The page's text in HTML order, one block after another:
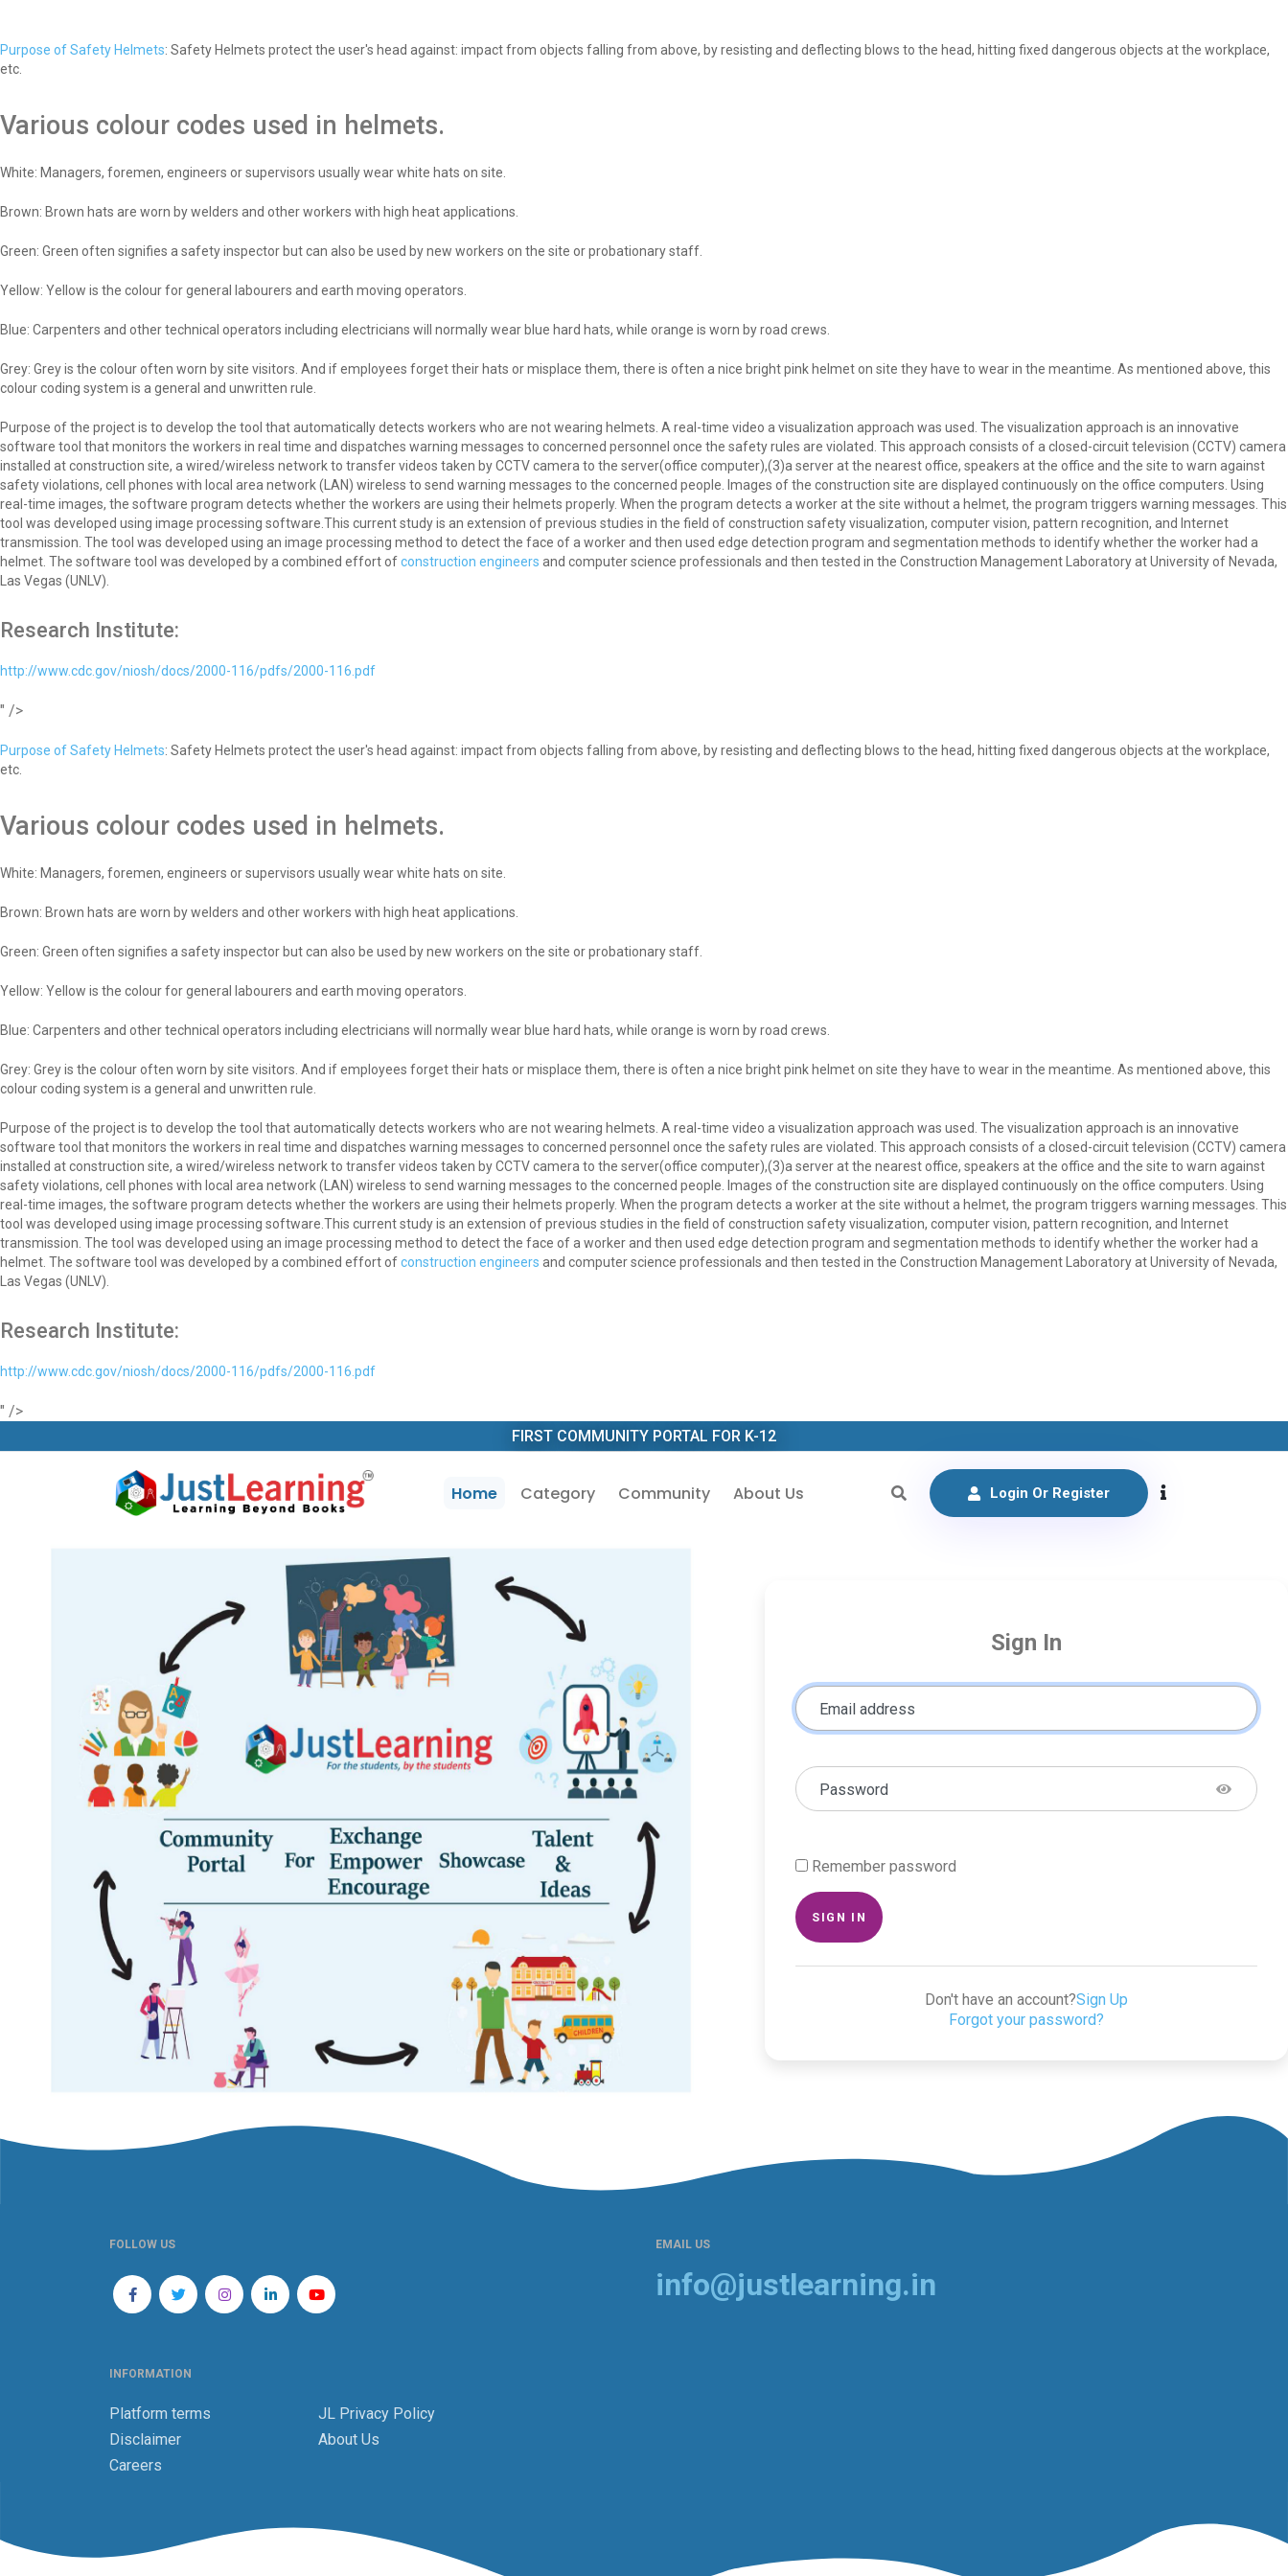
Purpose of Safety Helmets: Safety Helmets protect the user's head against: impact from objects falling from above, by resisting and deflecting blows to the head, hitting fixed dangerous objects at the workplace,
etc.
Various colour codes used in helmets.
White: Managers, foremen, engineers or supervisors usually wear white hats on site.
Brown: Brown hats are worn by welders and other workers with high heat applications.
Green: Green often signifies a safety inspector but can also be used by new workers on the site or probationary staff.
Yellow: Yellow is the colour for general labourers and earth moving operators.
Blue: Carpenters and other technical operators including electricians will normally wear blue hard hats, while orange is worn by road crews.
Grey: Grey is the colour often worn by site visitors. And if employees forget their hats or misplace them, there is often a nice bright pink helmet on site they have to wear in the meantime. As mentioned above, this
colour coding system is a general and unwritten rule.
Purpose of the project is to develop the tool that automatically detects workers who are not wearing helmets. A real-time video a visualization approach was used. The visualization approach is an innovative
software tool that monitors the workers in real time and dispatches warning messages to concerned personnel once the safety rules are violated. This approach consists of a closed-circuit television (CCTV) camera
installed at construction site, a wired/wireless network to transfer videos taken by CCTV camera to the server(office computer),(3)a server at the nearest office, speakers at the office and the site to warn against
safety violations, cell phones with local area network (LAN) wireless to send warning messages to the concerned people. Images of the construction site are displayed continuously on the office computers. Using
real-time images, the software program detects whether the workers are using their helmets properly. When the program detects a worker at the site without a helmet, the program triggers warning messages. This
tool was developed using image processing software.This current study is an extension of previous studies in the field of construction safety visualization, computer vision, pattern recognition, and Internet
transmission. The tool was developed using an image processing method to detect the face of a worker and then used edge detection program and segmentation methods to identify whether the worker had a
helmet. The software tool was developed by a combined effort ofconstruction engineers and computer science professionals and then tested in the Construction Management Laboratory at University of Nevada,
Las Vegas (UNLV).
Research Institute:
http://www.cdc.gov/niosh/docs/2000-116/pdfs/2000-116.pdf
" />
Purpose of Safety Helmets: Safety Helmets protect the user's head against: impact from objects falling from above, by resisting and deflecting blows to the head, hitting fixed dangerous objects at the workplace,
etc.
Various colour codes used in helmets.
White: Managers, foremen, engineers or supervisors usually wear white hats on site.
Brown: Brown hats are worn by welders and other workers with high heat applications.
Green: Green often signifies a safety inspector but can also be used by new workers on the site or probationary staff.
Yellow: Yellow is the colour for general labourers and earth moving operators.
Blue: Carpenters and other technical operators including electricians will normally wear blue hard hats, while orange is worn by road crews.
Grey: Grey is the colour often worn by site visitors. And if employees forget their hats or misplace them, there is often a nice bright pink helmet on site they have to wear in the meantime. As mentioned above, this
colour coding system is a general and unwritten rule.
Purpose of the project is to develop the tool that automatically detects workers who are not wearing helmets. A real-time video a visualization approach was used. The visualization approach is an innovative
software tool that monitors the workers in real time and dispatches warning messages to concerned personnel once the safety rules are violated. This approach consists of a closed-circuit television (CCTV) camera
installed at construction site, a wired/wireless network to transfer videos taken by CCTV camera to the server(office computer),(3)a server at the nearest office, speakers at the office and the site to warn against
safety violations, cell phones with local area network (LAN) wireless to send warning messages to the concerned people. Images of the construction site are displayed continuously on the office computers. Using
real-time images, the software program detects whether the workers are using their helmets properly. When the program detects a worker at the site without a helmet, the program triggers warning messages. This
tool was developed using image processing software.This current study is an extension of previous studies in the field of construction safety visualization, computer vision, pattern recognition, and Internet
transmission. The tool was developed using an image processing method to detect the face of a worker and then used edge detection program and segmentation methods to identify whether the worker had a
helmet. The software tool was developed by a combined effort ofconstruction engineers and computer science professionals and then tested in the Construction Management Laboratory at University of Nevada,
Las Vegas (UNLV).
Research Institute:
http://www.cdc.gov/niosh/docs/2000-116/pdfs/2000-116.pdf
" />
FIRST COMMUNITY PORTAL FOR K-12
Home Category Community About Us Login Or Register
Sign In
Email address
Password
Remember password
SIGN IN
Don't have an account?Sign Up
Forgot your password?
FOLLOW US
INFORMATION
Platform terms
JL Privacy Policy
Disclaimer
About Us
Careers
EMAIL US
info@justlearning.in